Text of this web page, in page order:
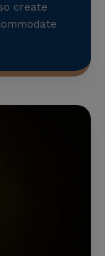
create